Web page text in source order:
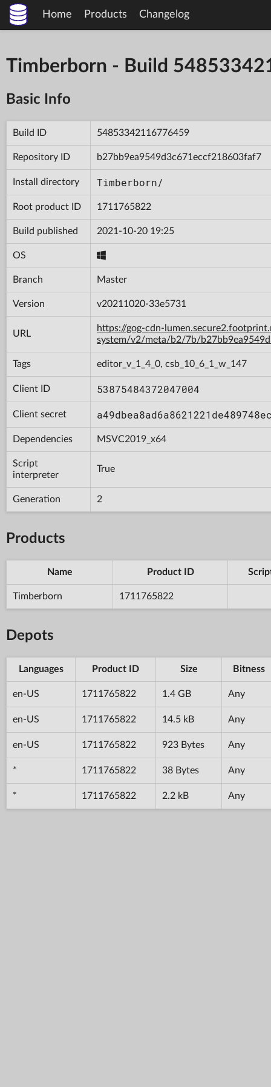
Home Products Changelog
Timberborn - Build
Basic Info
Build ID 54853342116776459
Repository ID b27bb9ea9549d3c671eccf218603faf7
Install directory Timberborn/
Root product ID 1711765822
Build published 2021-10-20 19:25
OS
Branch Master
Version v20211020-33e5731
URL
https://gog-cdn-
system/v2/meta/b2/7b/
Tags editor_v_1_4_0, csb_10_6_1_w_147
Client ID 53875484372047004
Client secret
Dependencies MSVC2019_x64
Script
interpreter
True
Generation 2
Products
Name Product ID
Timberborn 1711765822
Depots
Languages Product ID Size Bitness
en-US 1711765822 1.4 GB Any
en-US 1711765822 14.5 kB Any
en-US 1711765822 923 Bytes Any
* 1711765822 38 Bytes Any
* 1711765822 2.2 kB Any